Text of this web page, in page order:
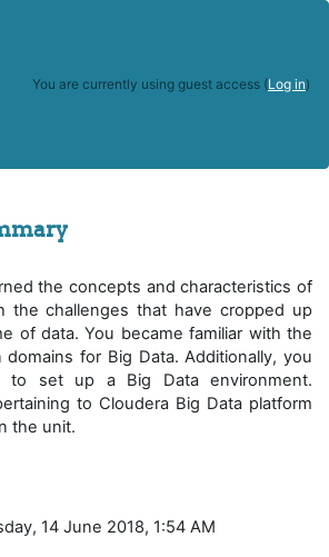
You are currently using guest access (Log in)
Data Analytics
the concepts and characteristics of
the challenges that have cropped up
of data. You became familiar with the
for Big Data. Additionally, you
to set up a Big Data environment.
to Cloudera Big Data platform
the unit.
14 June 2018, 1:54 AM